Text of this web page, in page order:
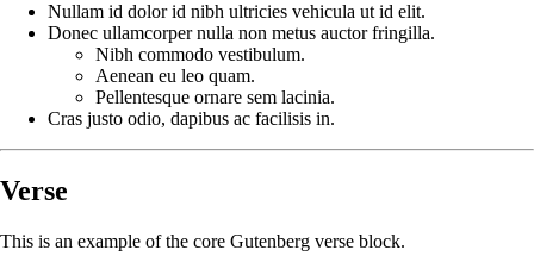
Nullam id dolor id nibh ultricies vehicula ut id elit.
Donec ullamcorper nulla non metus auctor fringilla.
Nibh commodo vestibulum.
Aenean eu leo quam.
Pellentesque ornare sem lacinia.
Cras justo odio, dapibus ac facilisis in.
Verse
This is an example of the core Gutenberg verse block.